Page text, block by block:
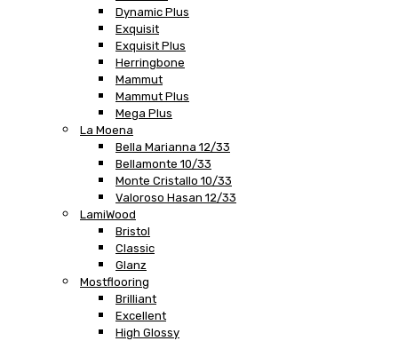
Dynamic Plus
Exquisit
Exquisit Plus
Herringbone
Mammut
Mammut Plus
Mega Plus
La Moena
Bella Marianna 12/33
Bellamonte 10/33
Monte Cristallo 10/33
Valoroso Hasan 12/33
LamiWood
Bristol
Classic
Glanz
Mostflooring
Brilliant
Excellent
High Glossy